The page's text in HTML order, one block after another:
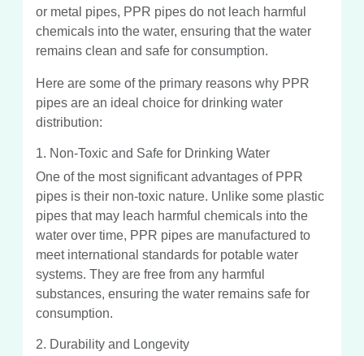
or metal pipes, PPR pipes do not leach harmful
chemicals into the water, ensuring that the water
remains clean and safe for consumption.
Here are some of the primary reasons why PPR
pipes are an ideal choice for drinking water
distribution:
1. Non-Toxic and Safe for Drinking Water
One of the most significant advantages of PPR
pipes is their non-toxic nature. Unlike some plastic
pipes that may leach harmful chemicals into the
water over time, PPR pipes are manufactured to
meet international standards for potable water
systems. They are free from any harmful
substances, ensuring the water remains safe for
consumption.
2. Durability and Longevity